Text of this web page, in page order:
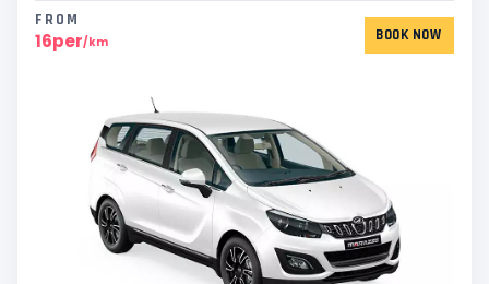
FROM
16per/km BOOK NOW